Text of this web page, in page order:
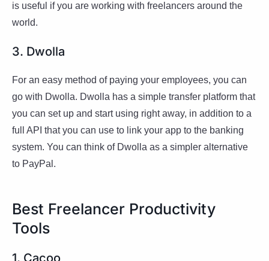
is useful if you are working with freelancers around the
world.
3. Dwolla
For an easy method of paying your employees, you can
go with Dwolla. Dwolla has a simple transfer platform that
you can set up and start using right away, in addition to a
full API that you can use to link your app to the banking
system. You can think of Dwolla as a simpler alternative
to PayPal.
Best Freelancer Productivity
Tools